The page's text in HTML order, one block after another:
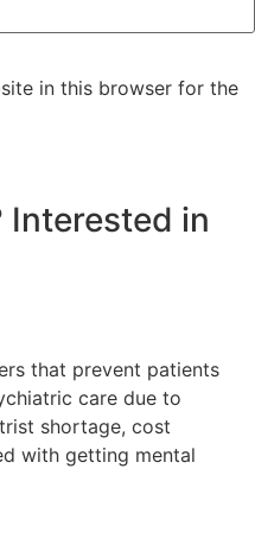
in this browser for the
Interested in
that prevent patients
care due to
shortage, cost
with getting mental